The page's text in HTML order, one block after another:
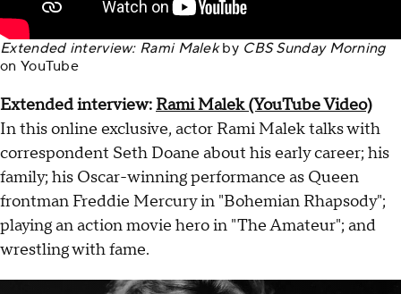
Extended interview: Rami Malekby CBS Sunday Morning
on YouTube
Extended interview: Rami Malek (YouTube Video)
In this online exclusive, actor Rami Malek talks with
correspondent Seth Doane about his early career; his
family; his Oscar-winning performance as Queen
frontman Freddie Mercury in "Bohemian Rhapsody";
playing an action movie hero in "The Amateur"; and
wrestling with fame.